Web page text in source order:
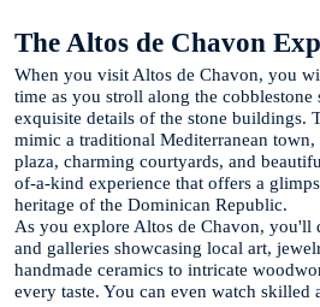
The Altos de Chavon
When you visit Altos de Chavon, you
time as you stroll along the cobblestone
exquisite details of the stone buildings.
mimic a traditional Mediterranean
plaza, charming courtyards, and
of-a-kind experience that offers a
heritage of the Dominican Republic.
As you explore Altos de Chavon, you'll
and galleries showcasing local art,
handmade ceramics to intricate
every taste. You can even watch skilled